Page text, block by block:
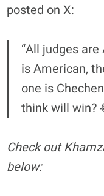
posted on X:
“All judges
is American,
one is
think will win?
Check out
below: